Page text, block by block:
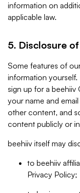
information on
applicable law.
5. Disclosure
Some features of
information yourself.
sign up for a beehiiv
your name and
other content, and
content publicly or
beehiiv itself may
to beehiiv
Privacy Policy;